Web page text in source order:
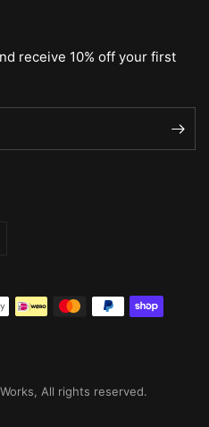
receive 10% off your first
All rights reserved.